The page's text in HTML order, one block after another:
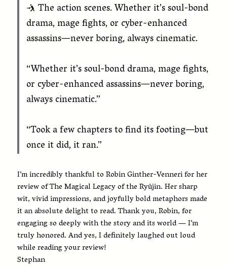
🤺 The action scenes. Whether it’s soul-bond
drama, mage fights, or cyber-enhanced
assassins—never boring, always cinematic.
“Whether it’s soul-bond drama, mage fights,
or cyber-enhanced assassins—never boring,
always cinematic.”
“Took a few chapters to find its footing—but
once it did, it ran.”
I’m incredibly thankful to Robin Ginther-Venneri for her
review of The Magical Legacy of the Ryūjin. Her sharp
wit, vivid impressions, and joyfully bold metaphors made
it an absolute delight to read. Thank you, Robin, for
engaging so deeply with the story and its world — I’m
truly honored. And yes, I definitely laughed out loud
while reading your review!
Stephan